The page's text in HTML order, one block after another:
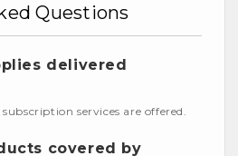
Questions
delivered
services are offered.
covered by